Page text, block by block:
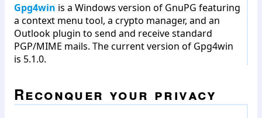
Gpg4win is a Windows version of GnuPG featuring
a context menu tool, a crypto manager, and an
Outlook plugin to send and receive standard
PGP/MIME mails. The current version of Gpg4win
is 5.1.0.
Reconquer your privacy